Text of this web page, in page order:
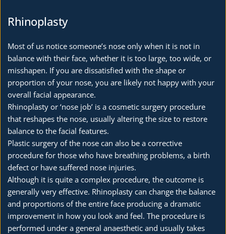
Rhinoplasty
Most of us notice someone’s nose only when it is not in
balance with their face, whether it is too large, too wide, or
misshapen. If you are dissatisfied with the shape or
proportion of your nose, you are likely not happy with your
overall facial appearance.
Rhinoplasty or ‘nose job’ is a cosmetic surgery procedure
that reshapes the nose, usually altering the size to restore
balance to the facial features.
Plastic surgery of the nose can also be a corrective
procedure for those who have breathing problems, a birth
defect or have suffered nose injuries.
Although it is quite a complex procedure, the outcome is
generally very effective. Rhinoplasty can change the balance
and proportions of the entire face producing a dramatic
improvement in how you look and feel. The procedure is
performed under a general anaesthetic and usually takes